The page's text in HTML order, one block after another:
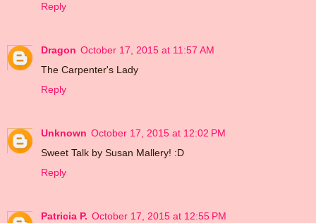
Reply
Dragon October 17, 2015 at 11:57 AM
The Carpenter's Lady
Reply
Unknown October 17, 2015 at 12:02 PM
Sweet Talk by Susan Mallery! :D
Reply
Patricia P. October 17, 2015 at 12:55 PM